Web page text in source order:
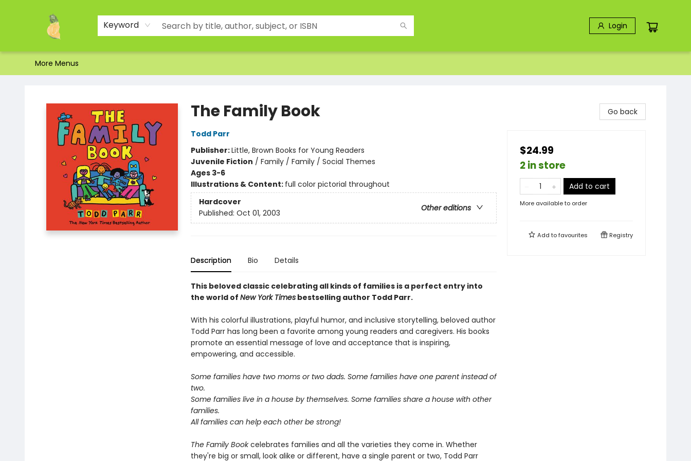
Keyword Login
Home
Shop
About Us
Brands
Events
Contact & Hours
Gift Certificates & Gift Bags
Newsletter
Ordering and Shipping
Parking
Photos
Site Navigation
More Menus
The Family Book
Todd Parr
Publisher:Little, Brown Books for Young Readers
Juvenile Fiction / Family / Family / Social Themes
Ages 3-6
Illustrations & Content: full color pictorial throughout
Hardcover
Other editions
Published: Oct 01, 2003
Description Bio Details
This beloved classic celebrating all kinds of families is a perfect entry into
the world of New York Timesbestselling author Todd Parr.
With his colorful illustrations, playful humor, and inclusive storytelling, beloved author
Todd Parr has long been a favorite among young readers and caregivers. His books
promote an essential message of love and acceptance that is inspiring,
empowering, and accessible.
Some families have two moms or two dads. Some families have one parent instead of
two.
Some families live in a house by themselves. Some families share a house with other
families.
All families can help each other be strong!
The Family Bookcelebrates families and all the varieties they come in. Whether
they're big or small, look alike or different, have a single parent or two, Todd Parr
Go back
$24.99
2 in store
Add to cart
More available to order
Add tofavourites Registry